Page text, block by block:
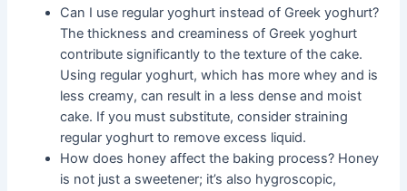
Can I use regular yoghurt instead of Greek yoghurt?
The thickness and creaminess of Greek yoghurt
contribute significantly to the texture of the cake.
Using regular yoghurt, which has more whey and is
less creamy, can result in a less dense and moist
cake. If you must substitute, consider straining
regular yoghurt to remove excess liquid.
How does honey affect the baking process? Honey
is not just a sweetener; it’s also hygroscopic,